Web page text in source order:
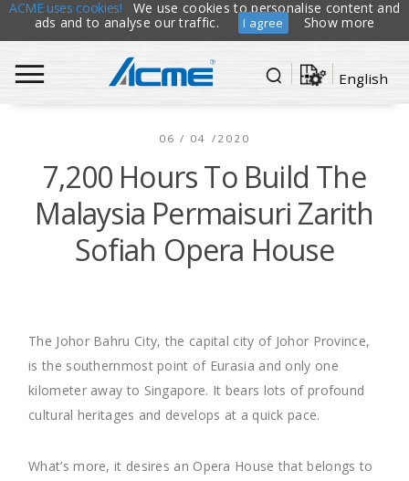
ACME uses cookies!
We use cookies to personalise content and
ads and to analyse our traffic.
I agree Show more
English
06 / 04 /2020
7,200 Hours To Build The
Malaysia Permaisuri Zarith
Sofiah Opera House
The Johor Bahru City, the capital city of Johor Province,
is the southernmost point of Eurasia and only one
kilometer away to Singapore. It bears lots of profound
cultural heritages and develops at a quick pace.
What’s more, it desires an Opera House that belongs to